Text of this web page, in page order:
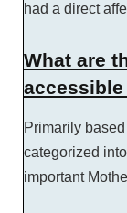
had a direct
What are
Primarily
categorized
important